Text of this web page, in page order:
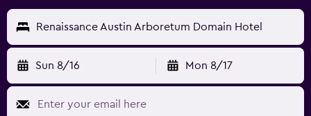
Renaissance Austin Arboretum Domain Hotel
Sun 8/16 Mon 8/17